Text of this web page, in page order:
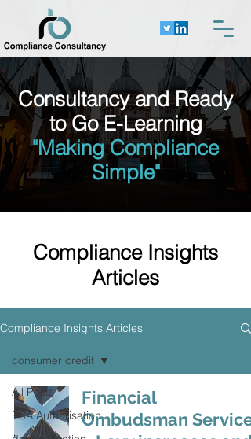
Consultancy and Ready
to Go E-Learning
"Making Compliance
Simple"
Compliance Insights
Articles
Compliance Insights Articles
All Posts
FCA Authorisation
consumer credit
Financial
Ombudsman Service